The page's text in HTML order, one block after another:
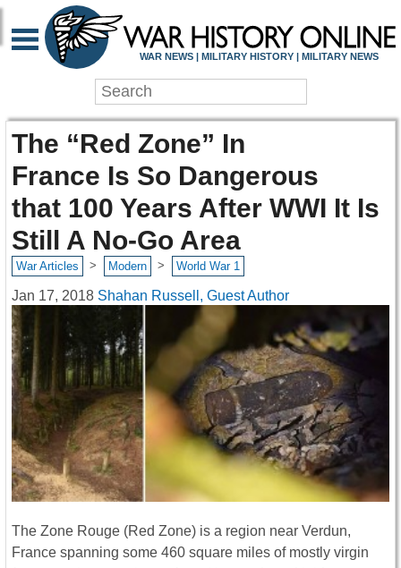
WAR NEWS | MILITARY HISTORY | MILITARY NEWS
The “Red Zone” In
France Is So Dangerous
that 100 Years After WWI It Is
Still A No-Go Area
War Articles > Modern > World War 1
Jan 17, 2018 Shahan Russell, Guest Author
The Zone Rouge (Red Zone) is a region near Verdun,
France spanning some 460 square miles of mostly virgin